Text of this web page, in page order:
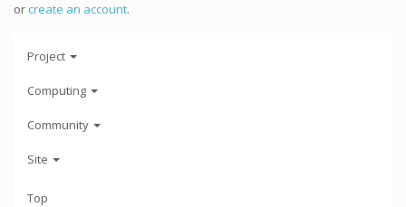
orcreate an account.
Project
Computing
Community
Site
Top